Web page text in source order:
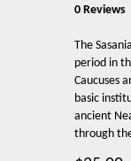
0 Reviews
The
period in
Caucuses
basic
ancient
through